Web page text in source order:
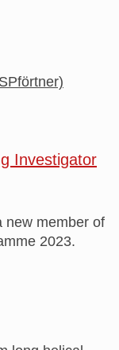
Investigator
new member of
2023.